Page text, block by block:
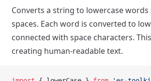
Converts a string to lowercase
spaces. Each word is converted to
connected with space characters.
creating human-readable text.